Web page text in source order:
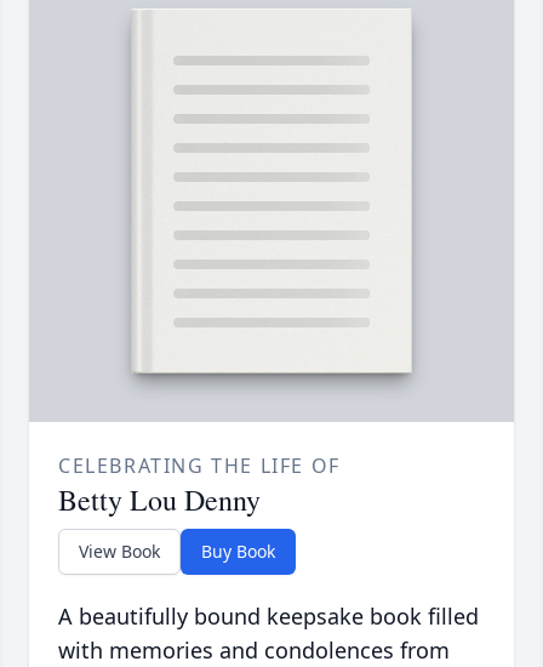
CELEBRATING THE LIFE OF
Betty Lou Denny
View Book Buy Book
A beautifully bound keepsake book filled
with memories and condolences from